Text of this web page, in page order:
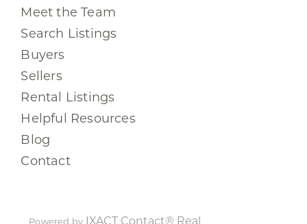
Meet the Team
Search Listings
Buyers
Sellers
Rental Listings
Helpful Resources
Blog
Contact
Powered by IXACT Contact® Real